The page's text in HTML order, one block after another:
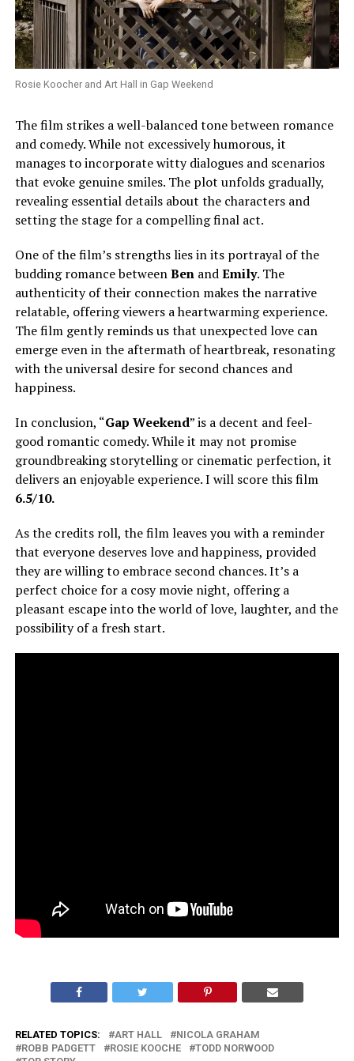
Rosie Koocher and Art Hall in Gap Weekend
The film strikes a well-balanced tone between romance
and comedy. While not excessively humorous, it
manages to incorporate witty dialogues and scenarios
that evoke genuine smiles. The plot unfolds gradually,
revealing essential details about the characters and
setting the stage for a compelling final act.
One of the film’s strengths lies in its portrayal of the
budding romance betweenBenandEmily. The
authenticity of their connection makes the narrative
relatable, offering viewers a heartwarming experience.
The film gently reminds us that unexpected love can
emerge even in the aftermath of heartbreak, resonating
with the universal desire for second chances and
happiness.
In conclusion, “Gap Weekend” is a decent and feel-
good romantic comedy. While it may not promise
groundbreaking storytelling or cinematic perfection, it
delivers an enjoyable experience. I will score this film
6.5/10.
As the credits roll, the film leaves you with a reminder
that everyone deserves love and happiness, provided
they are willing to embrace second chances. It’s a
perfect choice for a cosy movie night, offering a
pleasant escape into the world of love, laughter, and the
possibility of a fresh start.
RELATED TOPICS: ART HALL
NICOLA GRAHAM
ROBB PADGETT
ROSIE KOOCHE
TODD NORWOOD